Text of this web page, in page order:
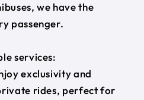
we have the
passenger.
services:
exclusivity and
rides, perfect for